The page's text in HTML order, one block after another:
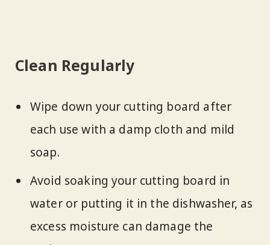
Clean Regularly
Wipe down your cutting board after
each use with a damp cloth and mild
soap.
Avoid soaking your cutting board in
water or putting it in the dishwasher, as
excess moisture can damage the